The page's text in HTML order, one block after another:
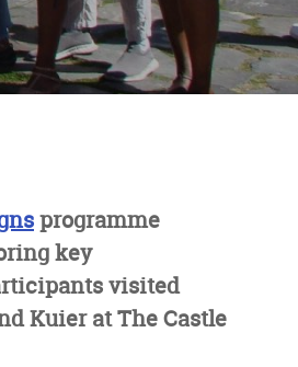
programme
key
visited
Kuier at The Castle